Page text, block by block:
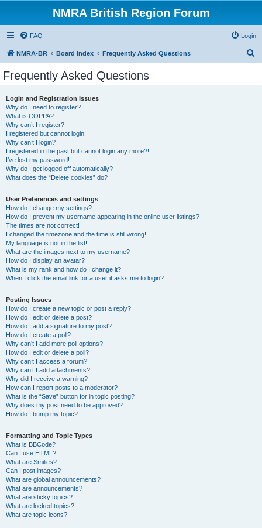
NMRA British Region Forum
FAQ Login
NMRA-BR Board index Frequently Asked Questions
Frequently Asked Questions
Login and Registration Issues
Why do I need to register?
What is COPPA?
Why can’t I register?
I registered but cannot login!
Why can’t I login?
I registered in the past but cannot login any more?!
I’ve lost my password!
Why do I get logged off automatically?
What does the “Delete cookies” do?
User Preferences and settings
How do I change my settings?
How do I prevent my username appearing in the online user listings?
The times are not correct!
I changed the timezone and the time is still wrong!
My language is not in the list!
What are the images next to my username?
How do I display an avatar?
What is my rank and how do I change it?
When I click the email link for a user it asks me to login?
Posting Issues
How do I create a new topic or post a reply?
How do I edit or delete a post?
How do I add a signature to my post?
How do I create a poll?
Why can’t I add more poll options?
How do I edit or delete a poll?
Why can’t I access a forum?
Why can’t I add attachments?
Why did I receive a warning?
How can I report posts to a moderator?
What is the “Save” button for in topic posting?
Why does my post need to be approved?
How do I bump my topic?
Formatting and Topic Types
What is BBCode?
Can I use HTML?
What are Smilies?
Can I post images?
What are global announcements?
What are announcements?
What are sticky topics?
What are locked topics?
What are topic icons?